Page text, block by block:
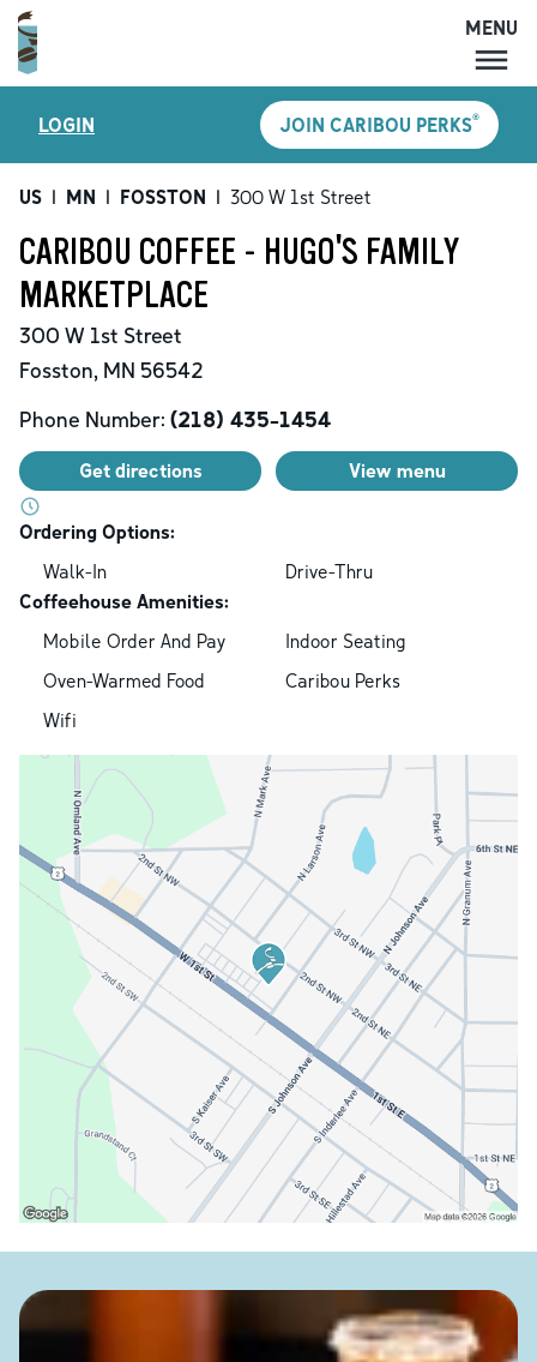
MENU
LOCATIONS
CARIBOU PERKS
SHOP
MENU
LOGIN JOIN CARIBOU PERKS®
US | MN | FOSSTON | 300 W 1st Street
CARIBOU COFFEE - HUGO'S FAMILY
MARKETPLACE
300 W 1st Street
Fosston, MN 56542
Phone Number: (218) 435-1454
Get directions View menu
Ordering Options:
Walk-In
Drive-Thru
Coffeehouse Amenities:
Mobile Order And Pay
Indoor Seating
Oven-Warmed Food
Caribou Perks
Wifi